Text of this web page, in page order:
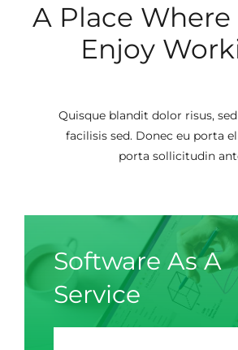
A Place
Enjoy
Quisque blandit dolor risus,
facilisis sed. Donec eu porta
porta sollicitudin
Software As A
Service